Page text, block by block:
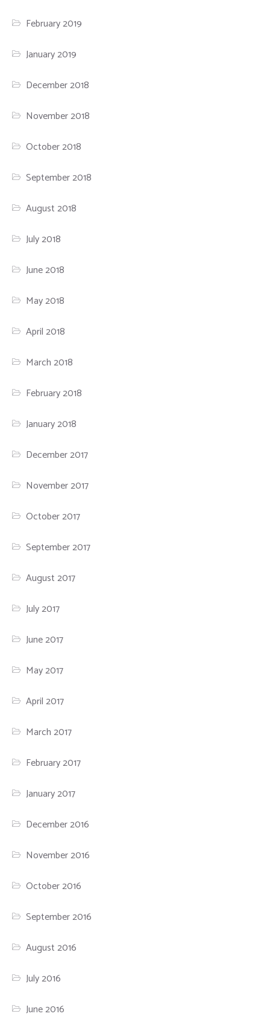
February 2019
January 2019
December 2018
November 2018
October 2018
September 2018
August 2018
July 2018
June 2018
May 2018
April 2018
March 2018
February 2018
January 2018
December 2017
November 2017
October 2017
September 2017
August 2017
July 2017
June 2017
May 2017
April 2017
March 2017
February 2017
January 2017
December 2016
November 2016
October 2016
September 2016
August 2016
July 2016
June 2016